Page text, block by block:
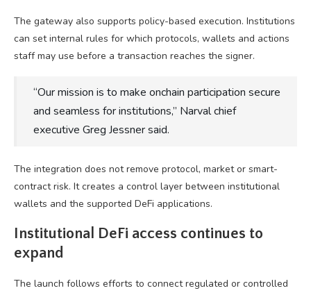
The gateway also supports policy-based execution. Institutions
can set internal rules for which protocols, wallets and actions
staff may use before a transaction reaches the signer.
“Our mission is to make onchain participation secure
and seamless for institutions,” Narval chief
executive Greg Jessner said.
The integration does not remove protocol, market or smart-
contract risk. It creates a control layer between institutional
wallets and the supported DeFi applications.
Institutional DeFi access continues to
expand
The launch follows efforts to connect regulated or controlled